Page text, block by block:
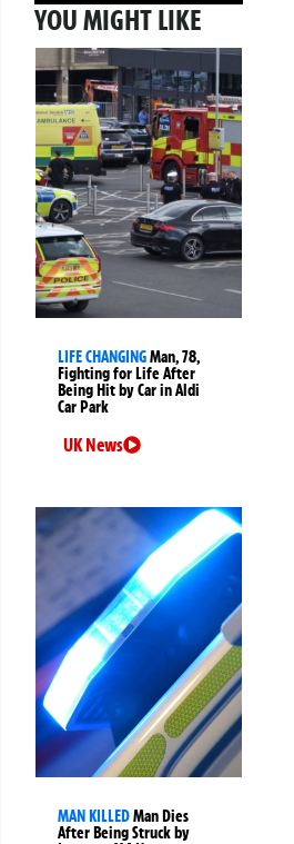
YOU MIGHT LIKE
LIFE CHANGINGMan, 78,
Fighting for Life After
Being Hit by Car in Aldi
Car Park
UK News
MAN KILLEDMan Dies
After Being Struck by